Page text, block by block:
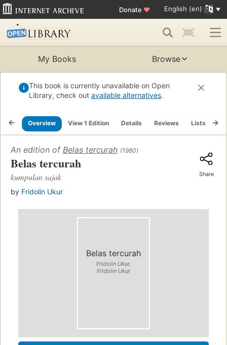
Donate ♥ English (en)
My Books Browse
This book is currently unavailable on Open
Library, check out available alternatives.
Overview View 1 Edition Details Reviews Lists
An edition of Belas tercurah (1980)
Belas tercurah
kumpulan sajak
by Fridolin Ukur
Share
Belas tercurah
Fridolin Ukur,
Fridolin Ukur